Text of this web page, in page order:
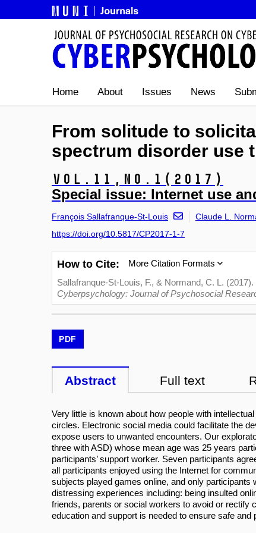
Home About Issues News
From solitude to
spectrum disorder use
Vol.11, No.1 (2017)
Special issue: Internet use
François Sallafranque-St-Louis
Claude L.
https://doi.org/10.5817/CP2017-1-7
How to Cite:
More Citation Formats
Sallafranque-St-Louis, F., & Normand, C. L.
Cyberpsychology: Journal of Psychosocial
PDF
Abstract Full text
Very little is known about how people with
circles. Electronic social media could facilitate the
expose users to unwanted encounters. Our
three with ASD) whose mean age was 25 years
participants’ support worker. Seven participants
all participants enjoyed using the Internet for
subjects played games online, and only
distressing experiences including: being insulted
friends, parents or social workers to avoid or rectify
education and support is needed to ensure safe